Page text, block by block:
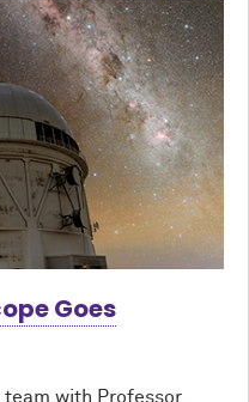
Goes
with Professor